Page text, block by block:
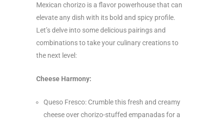
Mexican chorizo is a flavor powerhouse that can
elevate any dish with its bold and spicy profile.
Let’s delve into some delicious pairings and
combinations to take your culinary creations to
the next level:
Cheese Harmony:
Queso Fresco: Crumble this fresh and creamy
cheese over chorizo-stuffed empanadas for a